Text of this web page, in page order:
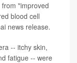
"improved
blood cell
news release.
-- itchy skin,
fatigue -- were